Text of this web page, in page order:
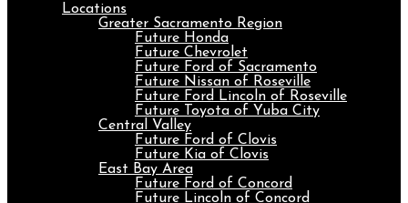
Locations
Greater Sacramento Region
Future Honda
Future Chevrolet
Future Ford of Sacramento
Future Nissan of Roseville
Future Ford Lincoln of Roseville
Future Toyota of Yuba City
Central Valley
Future Ford of Clovis
Future Kia of Clovis
East Bay Area
Future Ford of Concord
Future Lincoln of Concord